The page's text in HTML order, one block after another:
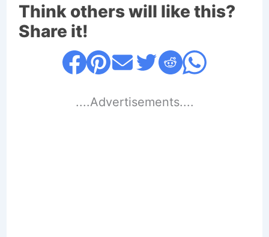
Think others will like this?
Share it!
....Advertisements....